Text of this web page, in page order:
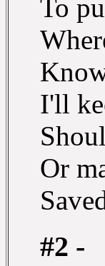
To
I'll
Or
#2 -